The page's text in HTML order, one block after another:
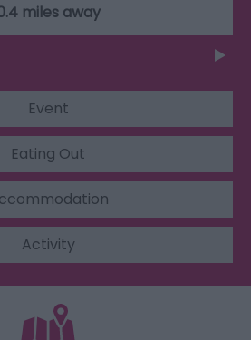
miles away
Event
Eating Out
Activity